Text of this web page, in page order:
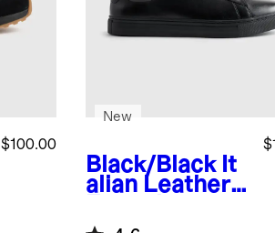
$100.00
Black/Black It
alian Leather
Sneaker
New